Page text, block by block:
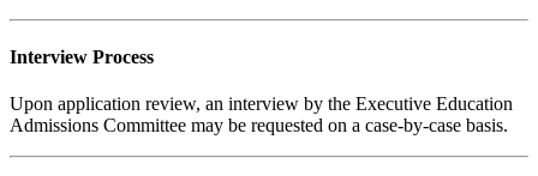
Interview Process
Upon application review, an interview by the Executive Education
Admissions Committee may be requested on a case-by-case basis.